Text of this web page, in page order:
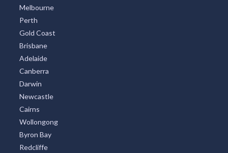
Melbourne
Perth
Gold Coast
Brisbane
Adelaide
Canberra
Darwin
Newcastle
Cairns
Wollongong
Byron Bay
Redcliffe